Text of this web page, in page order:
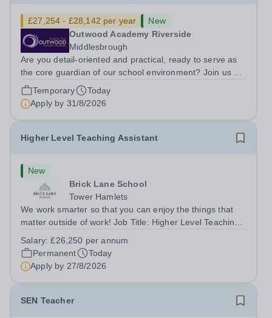
£27,254 - £28,142 per year
New
Outwood Academy Riverside
Middlesbrough
Are you detail-oriented and practical, ready to serve as
the core guardian of our school environment? Join us as
a Site Supervisor, playing an essential role in ensuring
the buildings and grounds are secure, tidy, and
impeccably maintained. This...
Temporary
Today
Apply by 31/8/2026
Higher Level Teaching Assistant
New
Brick Lane School
Tower Hamlets
We work smarter so that you can enjoy the things that
matter outside of work! Job Title: Higher Level Teaching
London E2 6DYSalary: &nbsp; &nbsp; £26,250 per
annum (not pro rata)Hours:&nbsp;...
Salary:£26,250 per annum
Permanent
Today
Apply by 27/8/2026
SEN Teacher